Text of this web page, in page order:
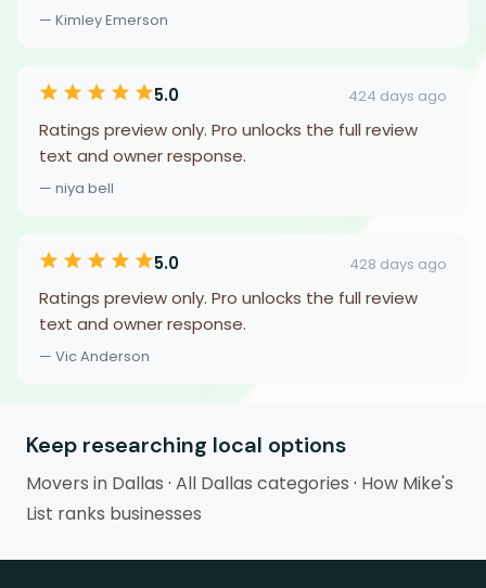
— Kimley Emerson
5.0 424 days ago
Ratings preview only. Pro unlocks the full review
text and owner response.
— niya bell
5.0 428 days ago
Ratings preview only. Pro unlocks the full review
text and owner response.
— Vic Anderson
Keep researching local options
Movers in Dallas · All Dallas categories · How Mike's
List ranks businesses